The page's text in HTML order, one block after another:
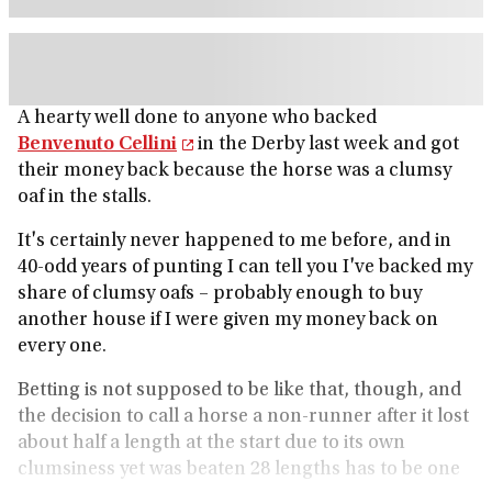
A hearty well done to anyone who backed
Benvenuto Cellini
in the Derby last week and got
their money back because the horse was a clumsy
oaf in the stalls.
It's certainly never happened to me before, and in
40-odd years of punting I can tell you I've backed my
share of clumsy oafs – probably enough to buy
another house if I were given my money back on
every one.
Betting is not supposed to be like that, though, and
the decision to call a horse a non-runner after it lost
about half a length at the start due to its own
clumsiness yet was beaten 28 lengths has to be one